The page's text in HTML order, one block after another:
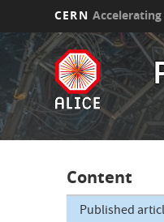
main
content
CERN Accelerating
Content
Published